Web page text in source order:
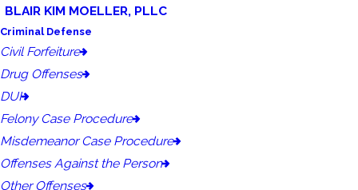
BLAIR KIM MOELLER, PLLC
Criminal Defense
Civil Forfeiture
Drug Offenses
DUI
Felony Case Procedure
Misdemeanor Case Procedure
Offenses Against the Person
Other Offenses